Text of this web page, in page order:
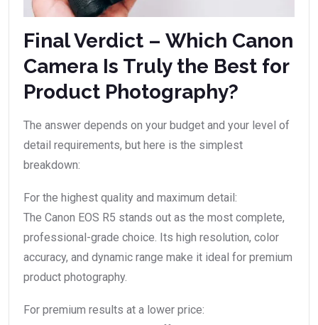
Final Verdict – Which Canon
Camera Is Truly the Best for
Product Photography?
The answer depends on your budget and your level of
detail requirements, but here is the simplest
breakdown:
For the highest quality and maximum detail:
The Canon EOS R5 stands out as the most complete,
professional-grade choice. Its high resolution, color
accuracy, and dynamic range make it ideal for premium
product photography.
For premium results at a lower price: